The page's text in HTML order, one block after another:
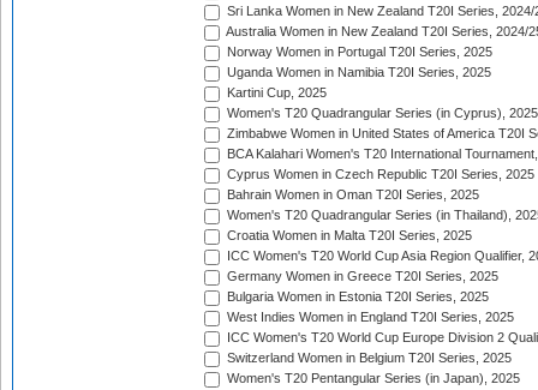
Sri Lanka Women in New Zealand T20I Series, 2024/
Australia Women in New Zealand T20I Series, 2024/
Norway Women in Portugal T20I Series, 2025
Uganda Women in Namibia T20I Series, 2025
Kartini Cup, 2025
Women's T20 Quadrangular Series (in Cyprus), 2025
Zimbabwe Women in United States of America T20I
BCA Kalahari Women's T20 International
Cyprus Women in Czech Republic T20I Series, 2025
Bahrain Women in Oman T20I Series, 2025
Women's T20 Quadrangular Series (in Thailand),
Croatia Women in Malta T20I Series, 2025
ICC Women's T20 World Cup Asia Region Qualifier,
Germany Women in Greece T20I Series, 2025
Bulgaria Women in Estonia T20I Series, 2025
West Indies Women in England T20I Series, 2025
ICC Women's T20 World Cup Europe Division 2
Switzerland Women in Belgium T20I Series, 2025
Women's T20 Pentangular Series (in Japan), 2025